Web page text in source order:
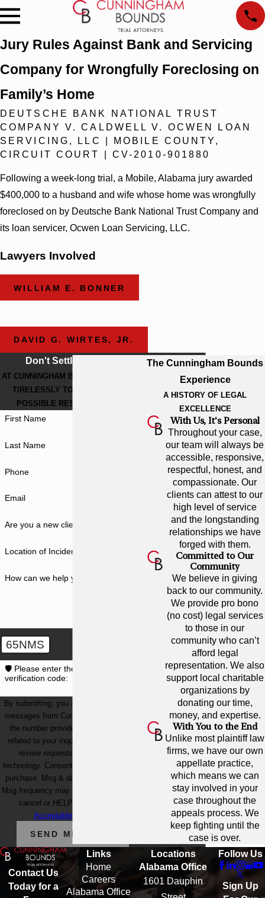
Jury Rules Against Bank and Servicing
Company for Wrongfully Foreclosing on
Family’s Home
DEUTSCHE BANK NATIONAL TRUST
COMPANY V. CALDWELL V. OCWEN LOAN
SERVICING, LLC | MOBILE COUNTY,
CIRCUIT COURT | CV-2010-901880
Following a week-long trial, a Mobile, Alabama jury awarded
$400,000 to a husband and wife whose home was wrongfully
foreclosed on by Deutsche Bank National Trust Company and
its loan servicer, Ocwen Loan Servicing, LLC.
Lawyers Involved
WILLIAM E. BONNER
DAVID G. WIRTES, JR.
Don't Settle For Less
AT CUNNINGHAM BOUNDS, WE WORK
TIRELESSLY TO GET THE BEST
POSSIBLE RESULT FOR YOU.
First Name
Last Name
Phone
Email
Are you a new client?
Location of Incident
How can we help you?
65NMS
🛡️ Please enter the above
verification code:
By submitting, you agree to receive text
messages from Cunningham Bounds at
the number provided, including those
related to your inquiry, follow-ups, and
review requests, via automated
technology. Consent is not a condition of
purchase. Msg & data rates may apply.
Msg frequency may vary. Reply STOP to
cancel or HELP for assistance.
Acceptable Use Policy
SEND MESSAGE
The Cunningham Bounds
Experience
A HISTORY OF LEGAL
EXCELLENCE
With Us, It's Personal
Throughout your case,
our team will always be
accessible, responsive,
respectful, honest, and
compassionate. Our
clients can attest to our
high level of service
and the longstanding
relationships we have
forged with them.
Committed to Our
Community
We believe in giving
back to our community.
We provide pro bono
(no cost) legal services
to those in our
community who can’t
afford legal
representation. We also
support local charitable
organizations by
donating our time,
money, and expertise.
With You to the End
Unlike most plaintiff law
firms, we have our own
appellate practice,
which means we can
stay involved in your
case throughout the
appeals process. We
keep fighting until the
case is over.
Contact Us
Today for a
Links
Home
Careers
Alabama Office
Locations
Alabama Office
1601 Dauphin
Follow Us
Sign Up